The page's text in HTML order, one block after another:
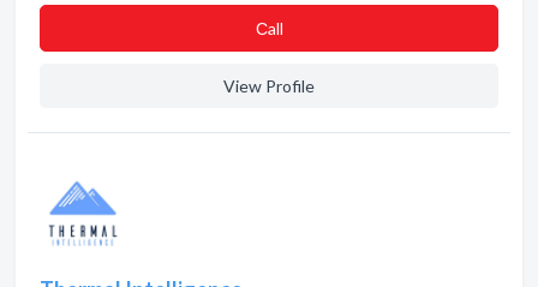
Сall
View Profile